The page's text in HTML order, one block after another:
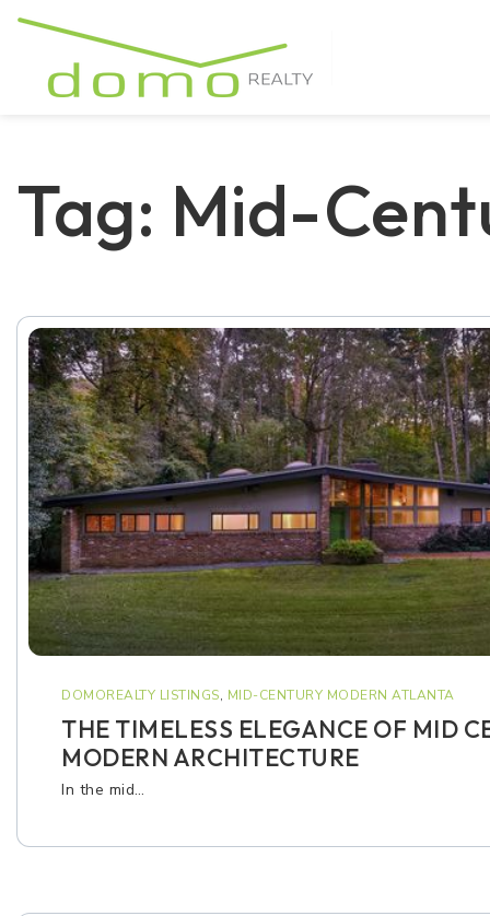
Tag: Mid-
DOMOREALTY LISTINGS, MID-CENTURY MODERN ATLANTA
THE TIMELESS ELEGANCE OF MID
MODERN ARCHITECTURE
In the mid…